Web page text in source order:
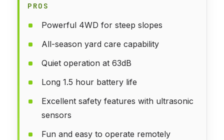
PROS
Powerful 4WD for steep slopes
All-season yard care capability
Quiet operation at 63dB
Long 1.5 hour battery life
Excellent safety features with ultrasonic
sensors
Fun and easy to operate remotely